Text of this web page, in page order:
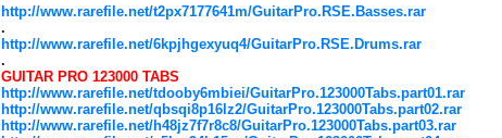
http://www.rarefile.net/t2px7177641m/GuitarPro.RSE.Basses.rar
.
http://www.rarefile.net/6kpjhgexyuq4/GuitarPro.RSE.Drums.rar
.
GUITAR PRO 123000 TABS
http://www.rarefile.net/tdooby6mbiei/GuitarPro.123000Tabs.part01.rar
http://www.rarefile.net/qbsqi8p16lz2/GuitarPro.123000Tabs.part02.rar
http://www.rarefile.net/h48jz7f7r8c8/GuitarPro.123000Tabs.part03.rar